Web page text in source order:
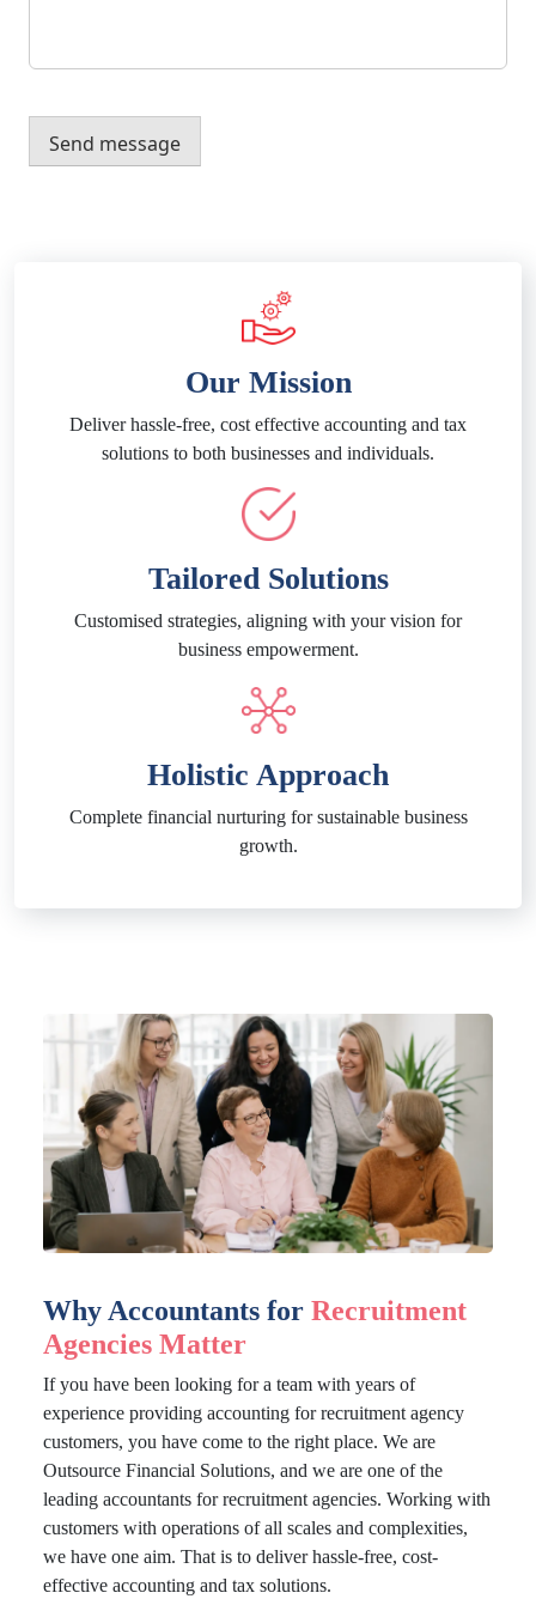
Send message
Our Mission
Deliver hassle-free, cost effective accounting and tax
solutions to both businesses and individuals.
Tailored Solutions
Customised strategies, aligning with your vision for
business empowerment.
Holistic Approach
Complete financial nurturing for sustainable business
growth.
Why Accountants for Recruitment
Agencies Matter
If you have been looking for a team with years of
experience providing accounting for recruitment agency
customers, you have come to the right place. We are
Outsource Financial Solutions, and we are one of the
leading accountants for recruitment agencies. Working with
customers with operations of all scales and complexities,
we have one aim. That is to deliver hassle-free, cost-
effective accounting and tax solutions.